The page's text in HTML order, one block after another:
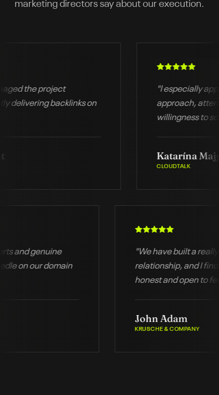
marketing directors say about our execution.
the project
backlinks on
I especially
approach, attention
willingness to solve
Katarína
CLOUDTALK
and genuine
needle on our domain
"We have built a
relationship, and
honest and
John Adam
KRUSCHE & COMPANY